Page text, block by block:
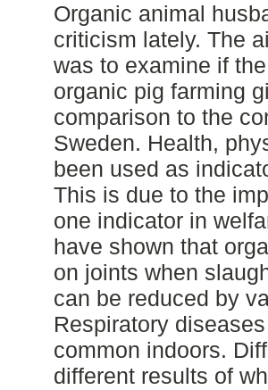
Organic animal
criticism lately. The
was to examine if
organic pig farming
comparison to the
Sweden. Health,
been used as
This is due to the
one indicator in
have shown that
on joints when
can be reduced by
Respiratory
common indoors.
different results of